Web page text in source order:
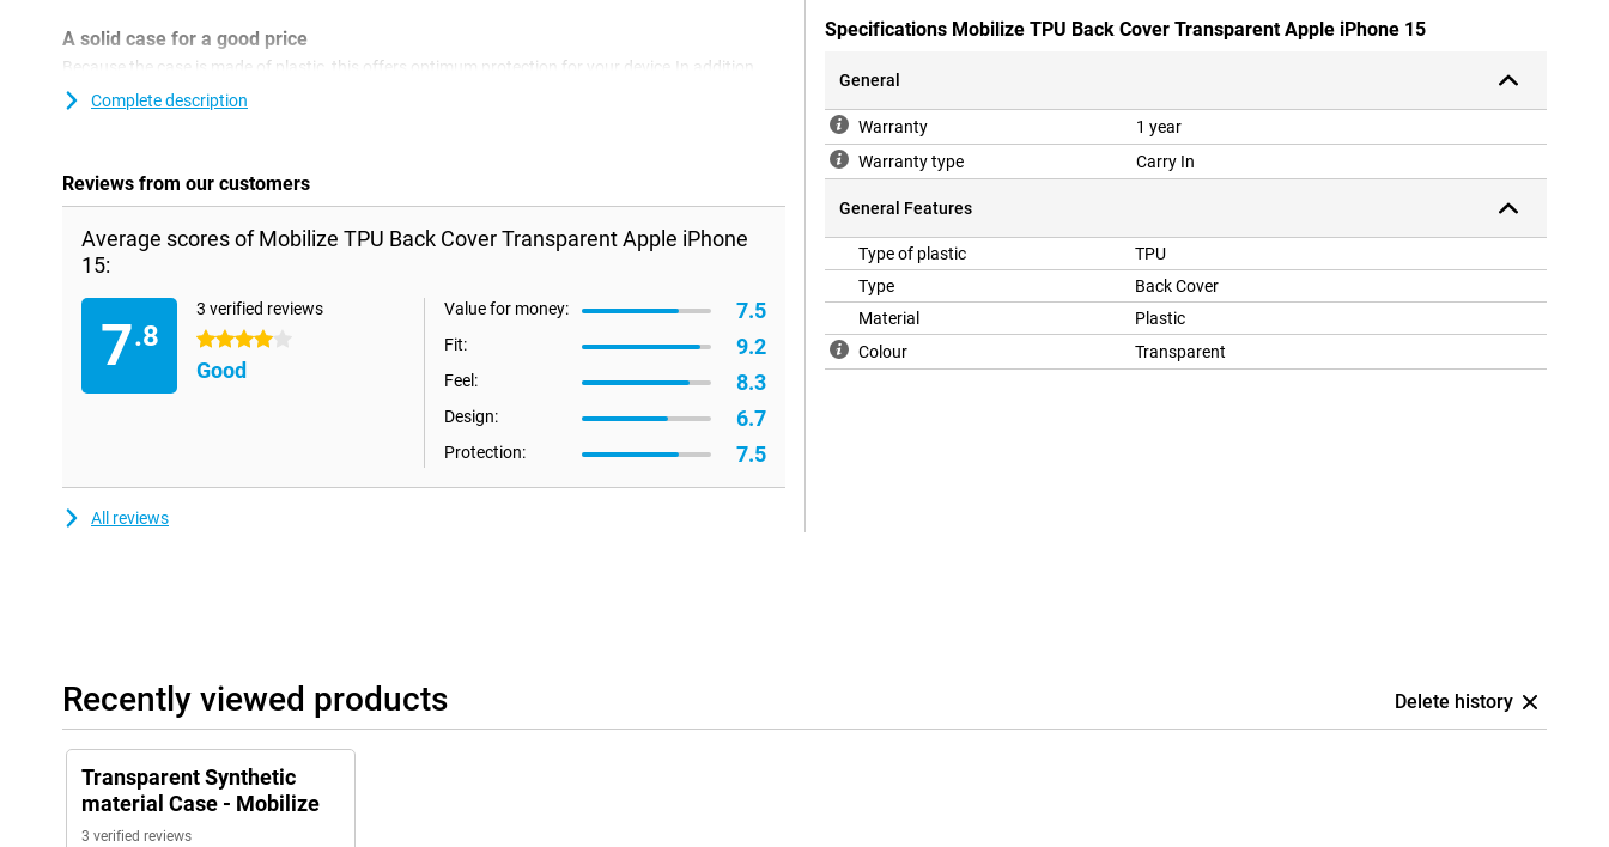
A solid case for a good price
Because the case is made of plastic, this offers optimum protection for your device.In addition,
plastic covers are often not as expensive as other covers. This case is a back cover that protects
the back and sides of your phone against damage and dirt.This does not protect the display, so
Complete description
Reviews from our customers
Average scores of Mobilize TPU Back Cover Transparent Apple iPhone
15:
7.8
3 verified reviews
4 stars
Good
Value for money: 7.5
Fit: 9.2
Feel: 8.3
Design: 6.7
Protection: 7.5
All reviews
Specifications Mobilize TPU Back Cover Transparent Apple iPhone 15
General
Warranty
1 year
Warranty type
Carry In
General Features
Type of plastic
TPU
Type
Back Cover
Material
Plastic
Colour
Transparent
Recently viewed products Delete history
Transparent Synthetic
material Case - Mobilize
3 verified reviews